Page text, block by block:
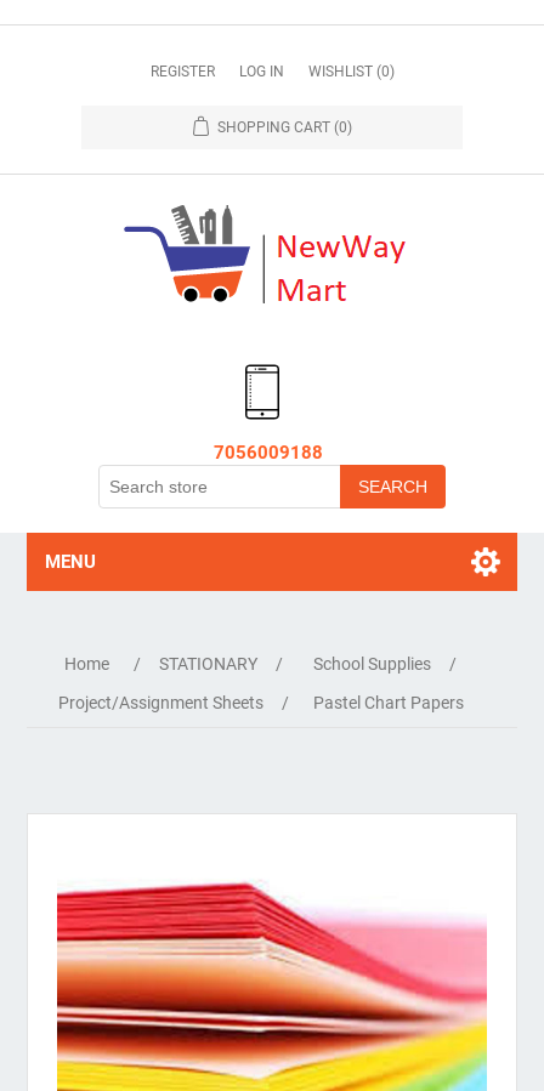
REGISTER LOG IN WISHLIST (0)
SHOPPING CART (0)
7056009188
MENU
Home / STATIONARY / School Supplies
/
Project/Assignment Sheets
/ Pastel Chart Papers